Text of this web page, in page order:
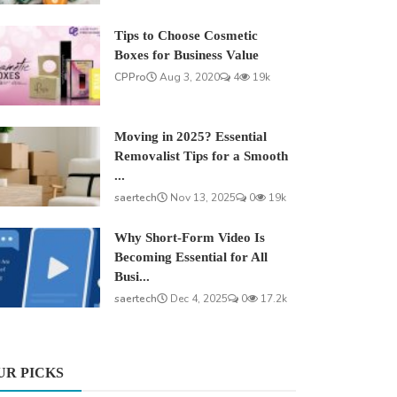
Tips to Choose Cosmetic
Boxes for Business Value
CPPro
Aug 3, 2020 4 19k
Moving in 2025? Essential
Removalist Tips for a Smooth
...
saertech
Nov 13, 2025 0 19k
Why Short-Form Video Is
Becoming Essential for All
Busi...
saertech
Dec 4, 2025 0 17.2k
PICKS